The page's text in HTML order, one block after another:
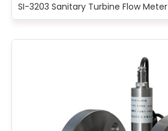
SI-3203 Sanitary Turbine Flow Meter